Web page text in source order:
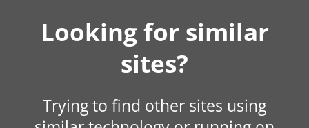
Looking for similar
sites?
Trying to find other sites using